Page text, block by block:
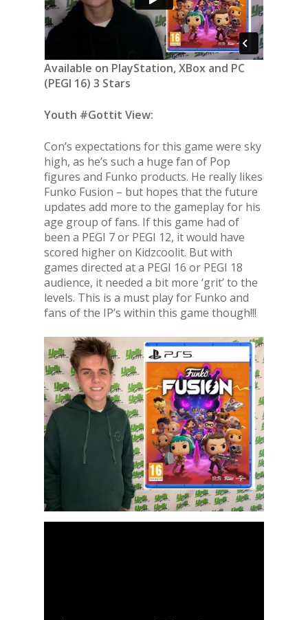
Available on PlayStation, XBox and PC
(PEGI 16) 3 Stars
Youth #Gottit View:
Con’s expectations for this game were sky
high, as he’s such a huge fan of Pop
figures and Funko products. He really likes
Funko Fusion – but hopes that the future
updates add more to the gameplay for his
age group of fans. If this game had of
been a PEGI 7 or PEGI 12, it would have
scored higher on Kidzcoolit. But with
games directed at a PEGI 16 or PEGI 18
audience, it needed a bit more ‘grit’ to the
levels. This is a must play for Funko and
fans of the IP’s within this game though!!!